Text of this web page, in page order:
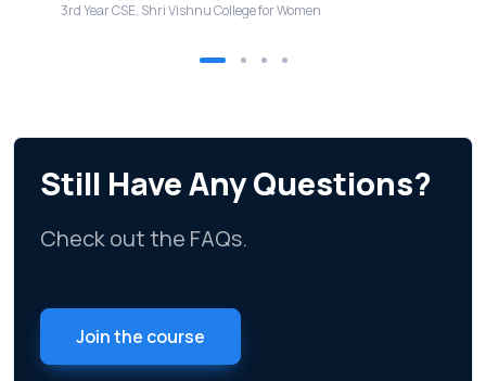
3rd Year CSE, Shri Vishnu College for Women
Still Have Any Questions?
Check out the FAQs.
Join the course